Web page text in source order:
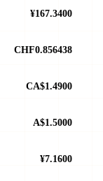
¥167.3400
CHF0.856438
CA$1.4900
A$1.5000
¥7.1600